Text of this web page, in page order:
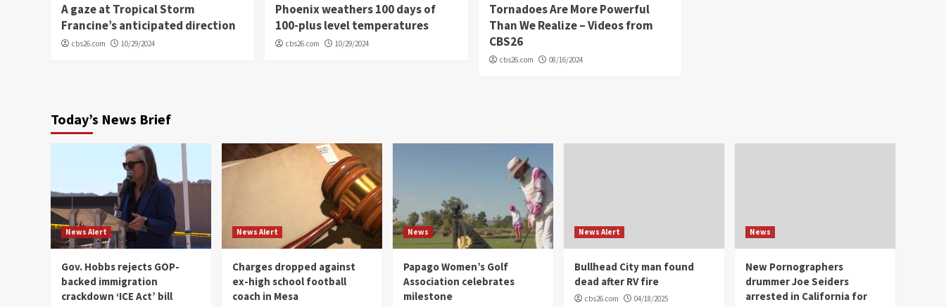
A gaze at Tropical Storm
Francine’s anticipated direction
cbs26.com 10/29/2024
Phoenix weathers 100 days of
100-plus level temperatures
cbs26.com 10/29/2024
Tornadoes Are More Powerful
Than We Realize – Videos from
CBS26
cbs26.com 08/16/2024
Today’s News Brief
News Alert
Gov. Hobbs rejects GOP-
backed immigration
crackdown ‘ICE Act’ bill
News Alert
Charges dropped against
ex-high school football
coach in Mesa
News
Papago Women’s Golf
Association celebrates
milestone
News Alert
Bullhead City man found
dead after RV fire
cbs26.com 04/18/2025
News
New Pornographers
drummer Joe Seiders
arrested in California for